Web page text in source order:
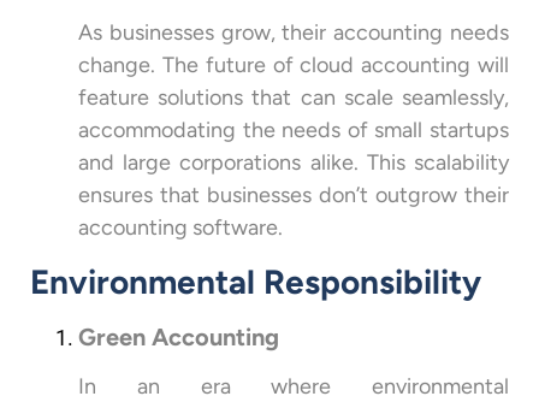
As businesses grow, their accounting needs
change. The future of cloud accounting will
feature solutions that can scale seamlessly,
accommodating the needs of small startups
and large corporations alike. This scalability
ensures that businesses don’t outgrow their
accounting software.
Environmental Responsibility
Green Accounting
In an era where environmental